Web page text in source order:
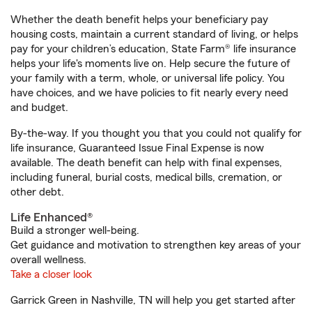
Whether the death benefit helps your beneficiary pay
housing costs, maintain a current standard of living, or helps
pay for your children’s education, State Farm® life insurance
helps your life's moments live on. Help secure the future of
your family with a term, whole, or universal life policy. You
have choices, and we have policies to fit nearly every need
and budget.
By-the-way. If you thought you that you could not qualify for
life insurance, Guaranteed Issue Final Expense is now
available. The death benefit can help with final expenses,
including funeral, burial costs, medical bills, cremation, or
other debt.
Life Enhanced®
Build a stronger well-being.
Get guidance and motivation to strengthen key areas of your
overall wellness.
Take a closer look
Garrick Green in Nashville, TN will help you get started after